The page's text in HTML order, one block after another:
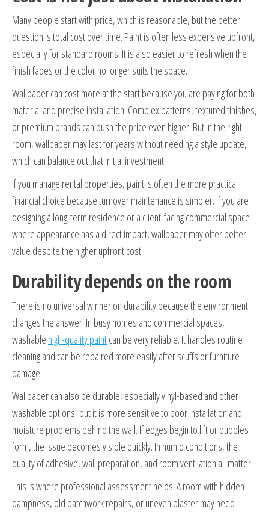
Many people start with price, which is reasonable, but the better
question is total cost over time. Paint is often less expensive upfront,
especially for standard rooms. It is also easier to refresh when the
finish fades or the color no longer suits the space.
Wallpaper can cost more at the start because you are paying for both
material and precise installation. Complex patterns, textured finishes,
or premium brands can push the price even higher. But in the right
room, wallpaper may last for years without needing a style update,
which can balance out that initial investment.
If you manage rental properties, paint is often the more practical
financial choice because turnover maintenance is simpler. If you are
designing a long-term residence or a client-facing commercial space
where appearance has a direct impact, wallpaper may offer better
value despite the higher upfront cost.
Durability depends on the room
There is no universal winner on durability because the environment
changes the answer. In busy homes and commercial spaces,
washable high-quality paintcan be very reliable. It handles routine
cleaning and can be repaired more easily after scuffs or furniture
damage.
Wallpaper can also be durable, especially vinyl-based and other
washable options, but it is more sensitive to poor installation and
moisture problems behind the wall. If edges begin to lift or bubbles
form, the issue becomes visible quickly. In humid conditions, the
quality of adhesive, wall preparation, and room ventilation all matter.
This is where professional assessment helps. A room with hidden
dampness, old patchwork repairs, or uneven plaster may need